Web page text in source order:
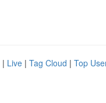
| Live | Tag Cloud | Top